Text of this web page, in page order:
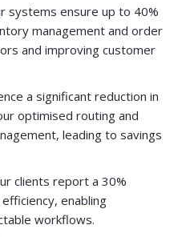
systems ensure up to 40%
management and order
and improving customer
a significant reduction in
optimised routing and
leading to savings
clients report a 30%
enabling
workflows.